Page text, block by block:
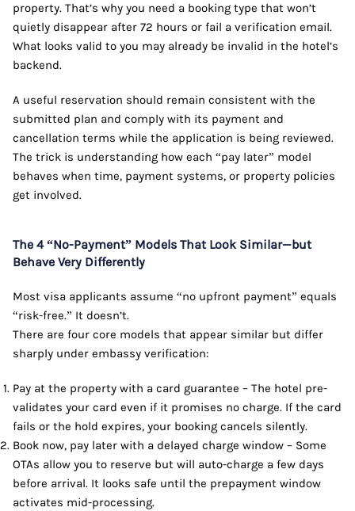
property. That’s why you need a booking type that won’t
quietly disappear after 72 hours or fail a verification email.
What looks valid to you may already be invalid in the hotel’s
backend.
A useful reservation should remain consistent with the
submitted plan and comply with its payment and
cancellation terms while the application is being reviewed.
The trick is understanding how each “pay later” model
behaves when time, payment systems, or property policies
get involved.
The 4 “No-Payment” Models That Look Similar—but
Behave Very Differently
Most visa applicants assume “no upfront payment” equals
“risk-free.” It doesn’t.
There are four core models that appear similar but differ
sharply under embassy verification:
Pay at the property with a card guarantee – The hotel pre-
validates your card even if it promises no charge. If the card
fails or the hold expires, your booking cancels silently.
Book now, pay later with a delayed charge window – Some
OTAs allow you to reserve but will auto-charge a few days
before arrival. It looks safe until the prepayment window
activates mid-processing.